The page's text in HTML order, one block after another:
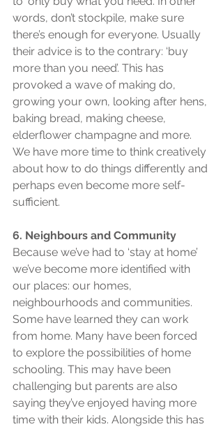
words, don’t stockpile, make sure
there’s enough for everyone. Usually
their advice is to the contrary: ‘buy
more than you need’. This has
provoked a wave of making do,
growing your own, looking after hens,
baking bread, making cheese,
elderflower champagne and more.
We have more time to think creatively
about how to do things differently and
perhaps even become more self-
sufficient.
6. Neighbours and Community
Because we’ve had to ‘stay at home’
we’ve become more identified with
our places: our homes,
neighbourhoods and communities.
Some have learned they can work
from home. Many have been forced
to explore the possibilities of home
schooling. This may have been
challenging but parents are also
saying they’ve enjoyed having more
time with their kids. Alongside this has